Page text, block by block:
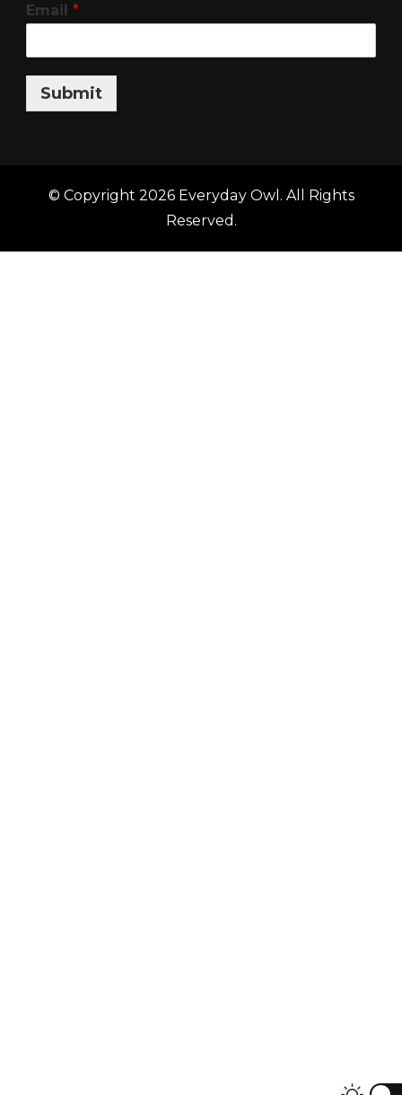
Email *
Submit
© Copyright 2026 Everyday Owl . All Rights
Reserved.